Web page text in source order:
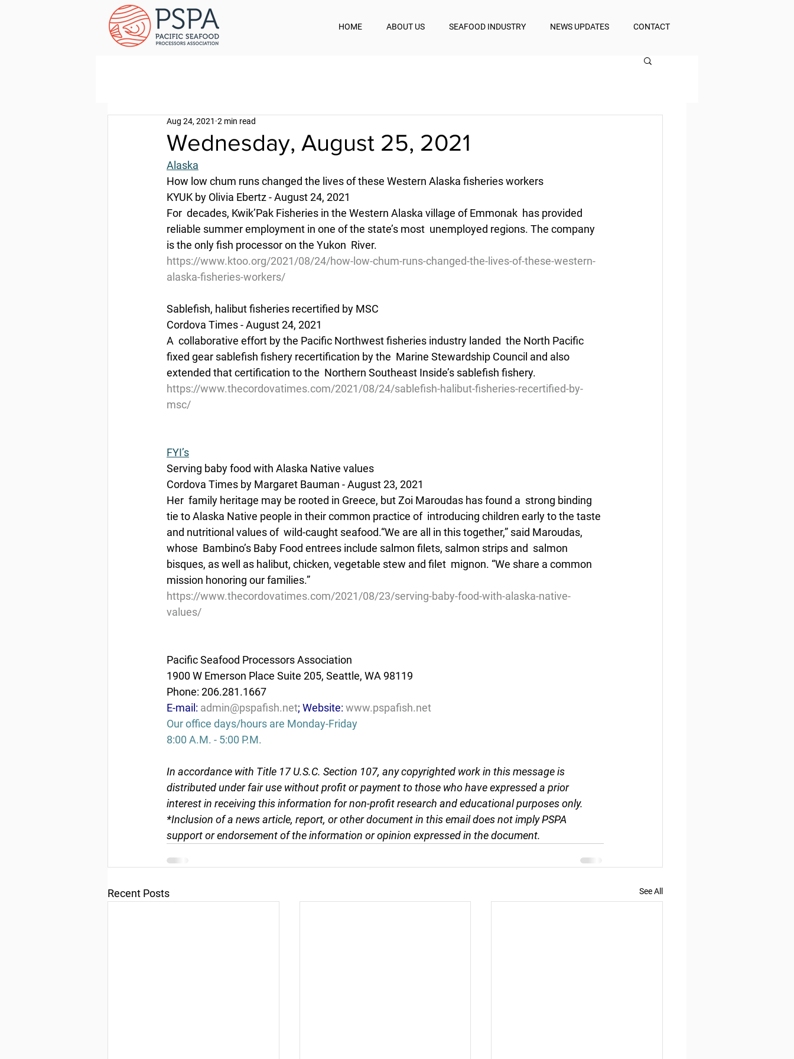
HOME ABOUT US SEAFOOD INDUSTRY NEWS UPDATES CONTACT
Wednesday, August 25, 2021
Aug 24, 2021 2 min read
Alaska
How low chum runs changed the lives of these Western Alaska fisheries workers
KYUK by Olivia Ebertz - August 24, 2021
For  decades, Kwik’Pak Fisheries in the Western Alaska village of Emmonak  has provided
reliable summer employment in one of the state’s most  unemployed regions. The company
is the only fish processor on the Yukon  River.
https://www.ktoo.org/2021/08/24/how-low-chum-runs-changed-the-lives-of-these-western-
alaska-fisheries-workers/
Sablefish, halibut fisheries recertified by MSC
Cordova Times - August 24, 2021
A  collaborative effort by the Pacific Northwest fisheries industry landed  the North Pacific
fixed gear sablefish fishery recertification by the  Marine Stewardship Council and also
extended that certification to the  Northern Southeast Inside’s sablefish fishery.
https://www.thecordovatimes.com/2021/08/24/sablefish-halibut-fisheries-recertified-by-
msc/
FYI’s
Serving baby food with Alaska Native values
Cordova Times by Margaret Bauman - August 23, 2021
Her  family heritage may be rooted in Greece, but Zoi Maroudas has found a  strong binding
tie to Alaska Native people in their common practice of  introducing children early to the taste
and nutritional values of  wild-caught seafood.“We are all in this together,” said Maroudas,
whose  Bambino’s Baby Food entrees include salmon filets, salmon strips and  salmon
bisques, as well as halibut, chicken, vegetable stew and filet  mignon. “We share a common
mission honoring our families.”
https://www.thecordovatimes.com/2021/08/23/serving-baby-food-with-alaska-native-
values/
Pacific Seafood Processors Association
1900 W Emerson Place Suite 205, Seattle, WA 98119
Phone: 206.281.1667
E-mail: admin@pspafish.net; Website: www.pspafish.net
Our office days/hours are Monday-Friday
8:00 A.M. - 5:00 P.M.
In accordance with Title 17 U.S.C. Section 107, any copyrighted work in this message is
distributed under fair use without profit or payment to those who have expressed a prior
interest in receiving this information for non-profit research and educational purposes only.
*Inclusion of a news article, report, or other document in this email does not imply PSPA
support or endorsement of the information or opinion expressed in the document.
Recent Posts See All